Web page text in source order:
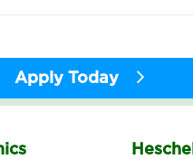
Apply Today